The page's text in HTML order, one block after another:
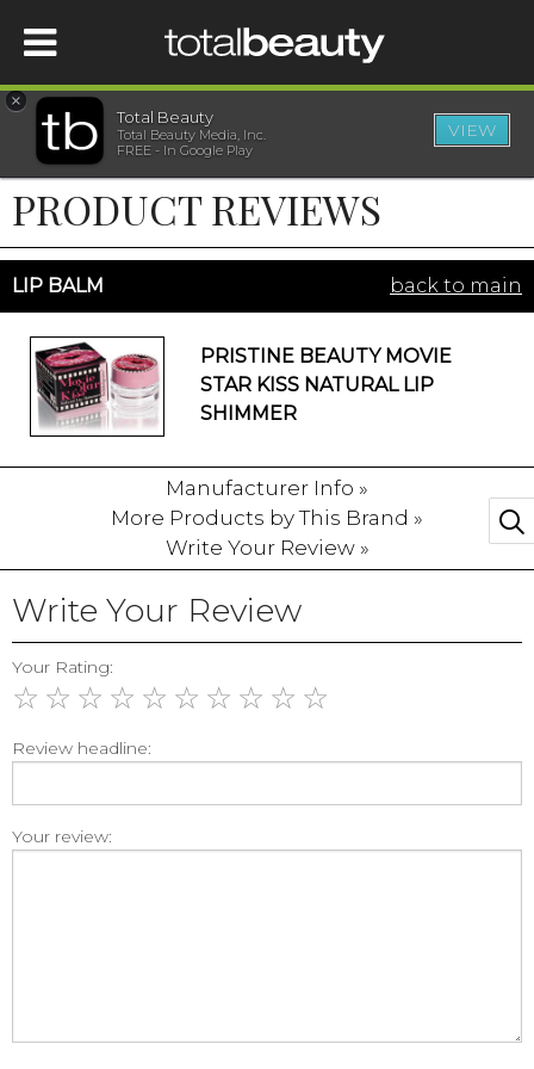
HOME
BEAUTY
WELLNESS
BEAUTY AWARDS
SHOP
×
Total Beauty
Total Beauty Media, Inc.
FREE - In Google Play
VIEW
PRODUCT REVIEWS
LIP BALM back to main
PRISTINE BEAUTY MOVIE
STAR KISS NATURAL LIP
SHIMMER
Manufacturer Info »
More Products by This Brand »
Write Your Review »
Write Your Review
Your Rating:
☆ ☆ ☆ ☆ ☆ ☆ ☆ ☆ ☆ ☆
Review headline:
Your review: